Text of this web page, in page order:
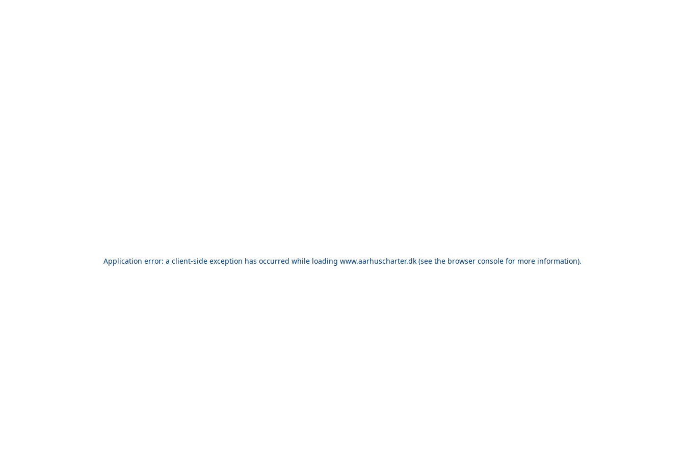
Application error: a client-side exception has occurred while loading www.aarhuscharter.dk (see the browser console for more information).